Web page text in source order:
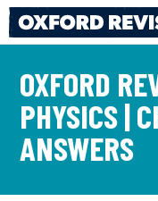
Skip
to
content
OXFORD
PHYSICS |
ANSWERS